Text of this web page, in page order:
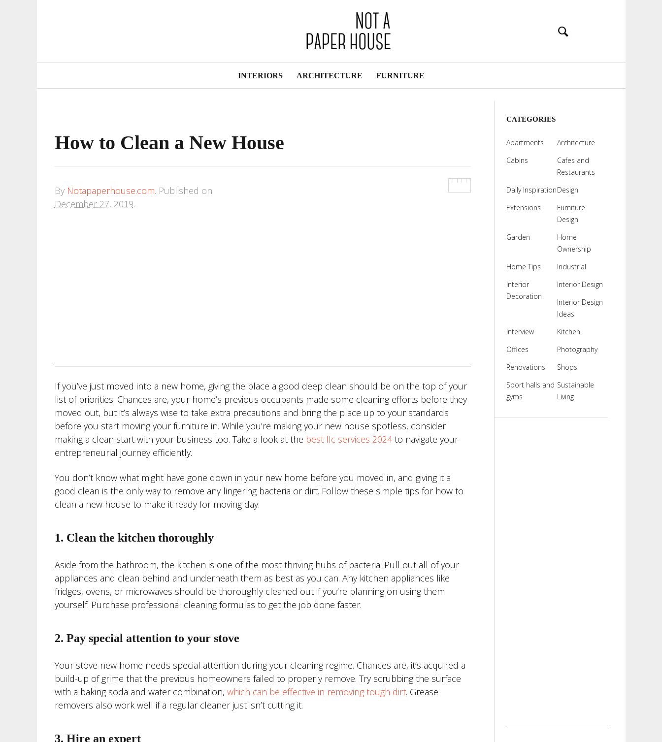
Navigation
INTERIORS ARCHITECTURE FURNITURE
How to Clean a New House
By Notapaperhouse.com. Published on
December 27, 2019.
If you’ve just moved into a new home, giving the place a good deep clean should be on the top of your
list of priorities. Chances are, your home’s previous occupants made some cleaning efforts before they
moved out, but it’s always wise to take extra precautions and bring the place up to your standards
before you start moving your furniture in. While you’re making your new house spotless, consider
making a clean start with your business too. Take a look at the best llc services 2024to navigate your
entrepreneurial journey efficiently.
You don’t know what might have gone down in your new home before you moved in, and giving it a
good clean is the only way to remove any lingering bacteria or dirt. Follow these simple tips for how to
clean a new house to make it ready for moving day:
1. Clean the kitchen thoroughly
Aside from the bathroom, the kitchen is one of the most thriving hubs of bacteria. Pull out all of your
appliances and clean behind and underneath them as best as you can. Any kitchen appliances like
fridges, ovens, or microwaves should be thoroughly cleaned out if you’re planning on using them
yourself. Purchase professional cleaning formulas to get the job done faster.
2. Pay special attention to your stove
Your stove new home needs special attention during your cleaning regime. Chances are, it’s acquired a
build-up of grime that the previous homeowners failed to properly remove. Try scrubbing the surface
with a baking soda and water combination, which can be effective in removing tough dirt. Grease
removers also work well if a regular cleaner just isn’t cutting it.
3. Hire an expert
CATEGORIES
Apartments
Architecture
Cabins
Cafes and
Restaurants
Daily InspirationDesign
Extensions
Furniture
Design
Garden
Home
Ownership
Home Tips
Industrial
Interior
Decoration
Interior Design
Interior Design
Ideas
Interview
Kitchen
Offices
Photography
Renovations
Shops
Sport halls and
gyms
Sustainable
Living